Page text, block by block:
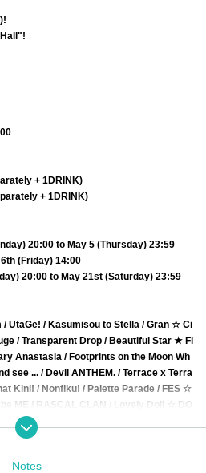
+ 1DRINK)
+ 1DRINK)
20:00 to May 5 (Thursday) 23:59
(Friday) 14:00
20:00 to May 21st (Saturday) 23:59
/ UtaGe! / Kasumisou to Stella / Gran ☆ Ci
/ Transparent Drop / Beautiful Star ★ Fi
Anastasia / Footprints on the Moon Wh
see ... / Devil ANTHEM. / Terrace x Terra
Kini! / Nonfiku! / Palette Parade / FES ☆
ME / RASCAL CLAN / Lovely Doll ☆ DO
project / Future Surprise /
/chuLa /
Notes